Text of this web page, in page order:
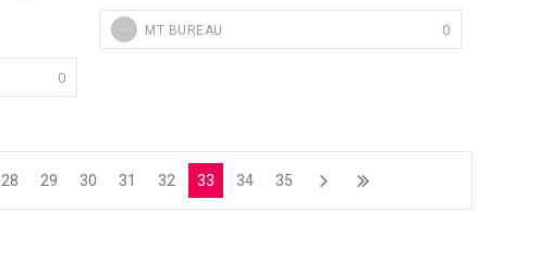
0
MT BUREAU 0
28 29 30 31 32 33 34 35